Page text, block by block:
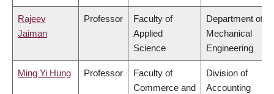
Rajeev
Jaiman
Professor
Faculty of
Applied
Science
Department of
Mechanical
Engineering
Ming Yi Hung Professor
Faculty of
Commerce and
Division of
Accounting